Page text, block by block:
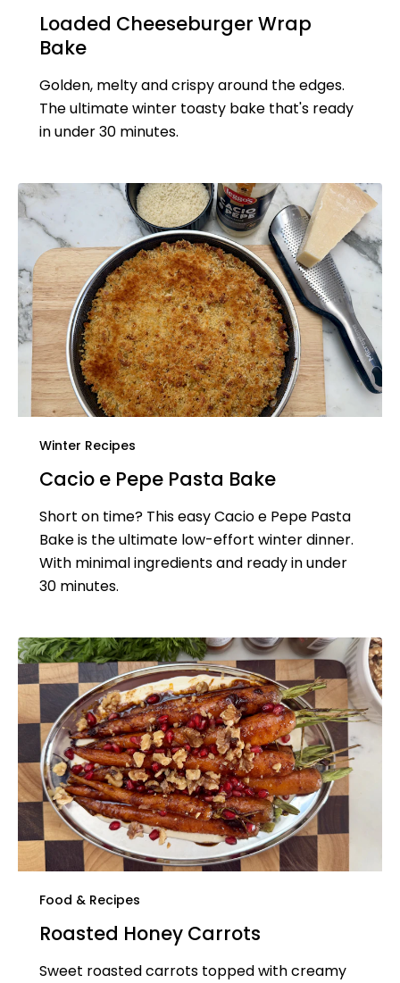
Loaded Cheeseburger Wrap
Bake
Golden, melty and crispy around the edges.
The ultimate winter toasty bake that's ready
in under 30 minutes.
Winter Recipes
Cacio e Pepe Pasta Bake
Short on time? This easy Cacio e Pepe Pasta
Bake is the ultimate low-effort winter dinner.
With minimal ingredients and ready in under
30 minutes.
Food & Recipes
Roasted Honey Carrots
Sweet roasted carrots topped with creamy